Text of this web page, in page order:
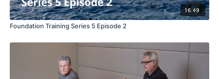
16:49
Foundation Training Series 5 Episode 2